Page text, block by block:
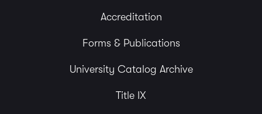
Accreditation
Forms & Publications
University Catalog Archive
Title IX